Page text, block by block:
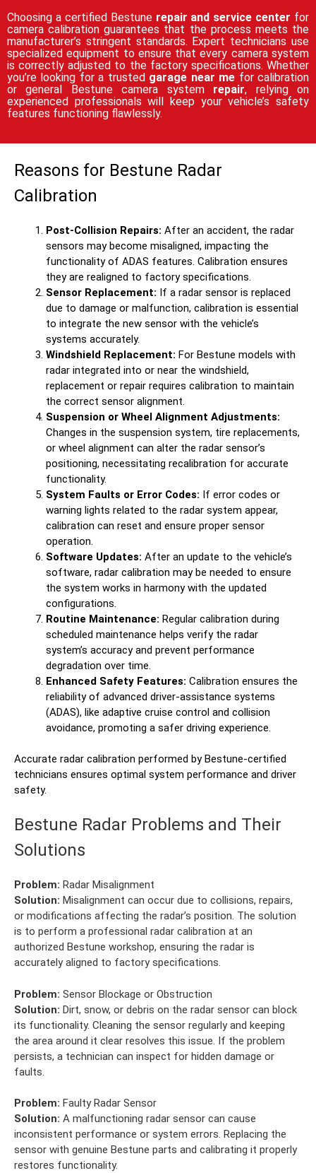
Choosing a certified Bestune repair and service center for
camera calibration guarantees that the process meets the
manufacturer’s stringent standards. Expert technicians use
specialized equipment to ensure that every camera system
is correctly adjusted to the factory specifications. Whether
you’re looking for a trusted garage near me for calibration
or general Bestune camera system repair, relying on
experienced professionals will keep your vehicle’s safety
features functioning flawlessly.
Reasons for Bestune Radar
Calibration
Post-Collision Repairs: After an accident, the radar
sensors may become misaligned, impacting the
functionality of ADAS features. Calibration ensures
they are realigned to factory specifications.
Sensor Replacement: If a radar sensor is replaced
due to damage or malfunction, calibration is essential
to integrate the new sensor with the vehicle’s
systems accurately.
Windshield Replacement: For Bestune models with
radar integrated into or near the windshield,
replacement or repair requires calibration to maintain
the correct sensor alignment.
Suspension or Wheel Alignment Adjustments:
Changes in the suspension system, tire replacements,
or wheel alignment can alter the radar sensor’s
positioning, necessitating recalibration for accurate
functionality.
System Faults or Error Codes: If error codes or
warning lights related to the radar system appear,
calibration can reset and ensure proper sensor
operation.
Software Updates: After an update to the vehicle’s
software, radar calibration may be needed to ensure
the system works in harmony with the updated
configurations.
Routine Maintenance: Regular calibration during
scheduled maintenance helps verify the radar
system’s accuracy and prevent performance
degradation over time.
Enhanced Safety Features: Calibration ensures the
reliability of advanced driver-assistance systems
(ADAS), like adaptive cruise control and collision
avoidance, promoting a safer driving experience.
Accurate radar calibration performed by Bestune-certified
technicians ensures optimal system performance and driver
safety.
Bestune Radar Problems and Their
Solutions
Problem: Radar Misalignment
Solution: Misalignment can occur due to collisions, repairs,
or modifications affecting the radar’s position. The solution
is to perform a professional radar calibration at an
authorized Bestune workshop, ensuring the radar is
accurately aligned to factory specifications.
Problem: Sensor Blockage or Obstruction
Solution: Dirt, snow, or debris on the radar sensor can block
its functionality. Cleaning the sensor regularly and keeping
the area around it clear resolves this issue. If the problem
persists, a technician can inspect for hidden damage or
faults.
Problem: Faulty Radar Sensor
Solution: A malfunctioning radar sensor can cause
inconsistent performance or system errors. Replacing the
sensor with genuine Bestune parts and calibrating it properly
restores functionality.